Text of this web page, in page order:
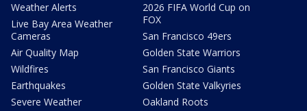
Weather Alerts
Live Bay Area Weather
Cameras
Air Quality Map
Wildfires
Earthquakes
Severe Weather
2026 FIFA World Cup on
FOX
San Francisco 49ers
Golden State Warriors
San Francisco Giants
Golden State Valkyries
Oakland Roots